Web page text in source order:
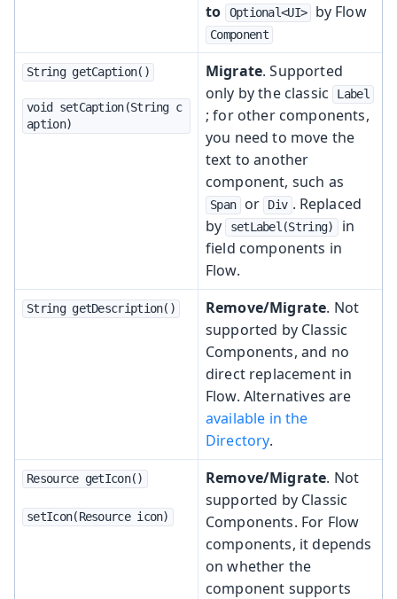
to
Optional<UI> by Flow
Component
String getCaption()
void setCaption(String c
aption)
Migrate. Supported
only by the classic
Label
; for other components,
you need to move the
text to another
component, such as
Span or Div . Replaced
by
setLabel(String)
in
field components in
Flow.
String getDescription() Remove/Migrate. Not
supported by Classic
Components, and no
direct replacement in
Flow. Alternatives are
available in the
Directory.
Resource getIcon()
setIcon(Resource icon)
Remove/Migrate. Not
supported by Classic
Components. For Flow
components, it depends
on whether the
component supports